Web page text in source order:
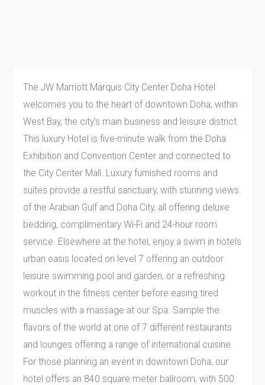
The JW Marriott Marquis City Center Doha Hotel
welcomes you to the heart of downtown Doha, within
West Bay, the city’s main business and leisure district.
This luxury Hotel is five-minute walk from the Doha
Exhibition and Convention Center and connected to
the City Center Mall. Luxury furnished rooms and
suites provide a restful sanctuary, with stunning views
of the Arabian Gulf and Doha City, all offering deluxe
bedding, complimentary Wi-Fi and 24-hour room
service. Elsewhere at the hotel, enjoy a swim in hotels
urban oasis located on level 7 offering an outdoor
leisure swimming pool and garden, or a refreshing
workout in the fitness center before easing tired
muscles with a massage at our Spa. Sample the
flavors of the world at one of 7 different restaurants
and lounges offering a range of international cuisine.
For those planning an event in downtown Doha, our
hotel offers an 840 square meter ballroom, with 500